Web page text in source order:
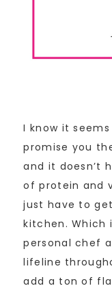
I know it
promise you
and it doesn’t
of protein and
just have to
kitchen. Which
personal chef
lifeline
add a ton of